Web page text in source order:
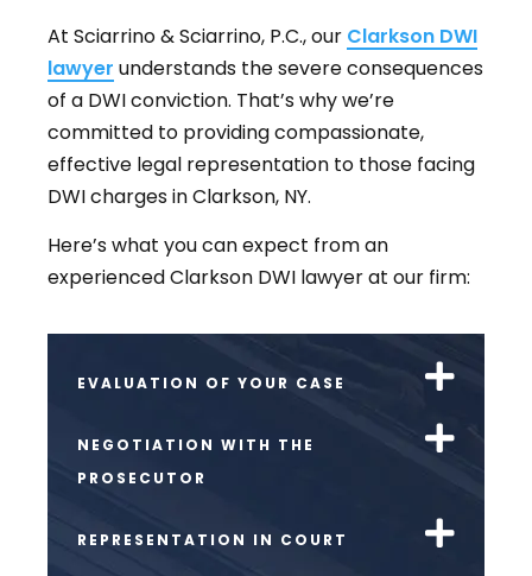
At Sciarrino & Sciarrino, P.C., our Clarkson DWI
lawyer understands the severe consequences
of a DWI conviction. That’s why we’re
committed to providing compassionate,
effective legal representation to those facing
DWI charges in Clarkson, NY.
Here’s what you can expect from an
experienced Clarkson DWI lawyer at our firm:
EVALUATION OF YOUR CASE
NEGOTIATION WITH THE
PROSECUTOR
REPRESENTATION IN COURT